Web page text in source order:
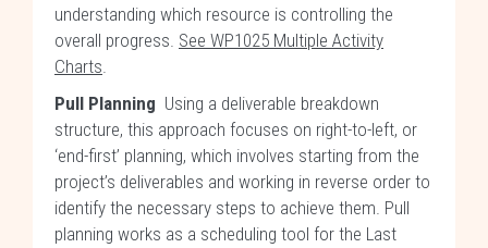
understanding which resource is controlling the
overall progress. See WP1025 Multiple Activity
Charts.
Pull Planning Using a deliverable breakdown
structure, this approach focuses on right-to-left, or
‘end-first’ planning, which involves starting from the
project’s deliverables and working in reverse order to
identify the necessary steps to achieve them. Pull
planning works as a scheduling tool for the Last